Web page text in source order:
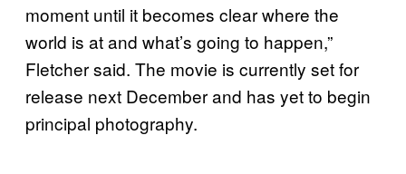
moment until it becomes clear where the
world is at and what’s going to happen,”
Fletcher said. The movie is currently set for
release next December and has yet to begin
principal photography.